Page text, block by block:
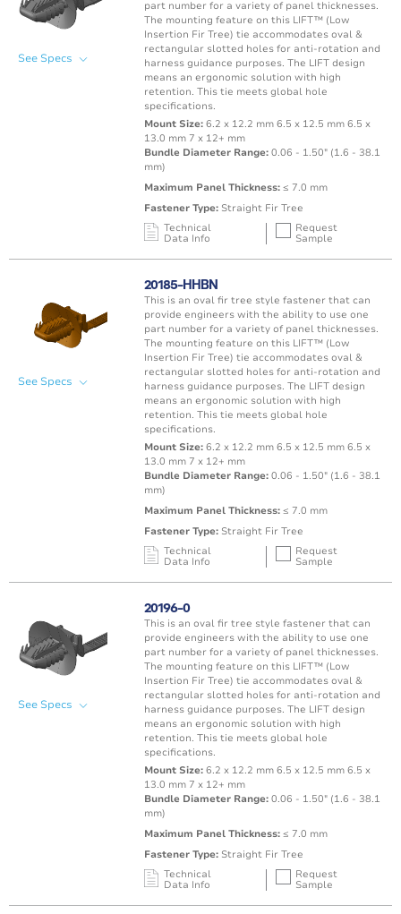
Hole -40 to 302°F
See Specs
part number for a variety of panel thicknesses.
The mounting feature on this LIFT™ (Low
Insertion Fir Tree) tie accommodates oval &
rectangular slotted holes for anti-rotation and
harness guidance purposes. The LIFT design
means an ergonomic solution with high
retention. This tie meets global hole
specifications.
Mount Size:6.2 x 12.2 mm 6.5 x 12.5 mm 6.5 x
13.0 mm 7 x 12+ mm
Bundle Diameter Range:0.06 - 1.50" (1.6 - 38.1
mm)
Maximum Panel Thickness:≤ 7.0 mm
Fastener Type:Straight Fir Tree
Technical
Data Info
Request
Sample
Temperature
Oval / Rectangle
Hole
-40 to 125°C /
-40 to 257°F
Punched Hole Black
See Specs
20185-HHBN
This is an oval fir tree style fastener that can
provide engineers with the ability to use one
part number for a variety of panel thicknesses.
The mounting feature on this LIFT™ (Low
Insertion Fir Tree) tie accommodates oval &
rectangular slotted holes for anti-rotation and
harness guidance purposes. The LIFT design
means an ergonomic solution with high
retention. This tie meets global hole
specifications.
Mount Size:6.2 x 12.2 mm 6.5 x 12.5 mm 6.5 x
13.0 mm 7 x 12+ mm
Bundle Diameter Range:0.06 - 1.50" (1.6 - 38.1
mm)
Maximum Panel Thickness:≤ 7.0 mm
Fastener Type:Straight Fir Tree
Technical
Data Info
Request
Sample
Temperature
Oval / Rectangle
Hole
-40 to 150°C /
-40 to 302°F
Punched Hole Brown
See Specs
20196-0
This is an oval fir tree style fastener that can
provide engineers with the ability to use one
part number for a variety of panel thicknesses.
The mounting feature on this LIFT™ (Low
Insertion Fir Tree) tie accommodates oval &
rectangular slotted holes for anti-rotation and
harness guidance purposes. The LIFT design
means an ergonomic solution with high
retention. This tie meets global hole
specifications.
Mount Size:6.2 x 12.2 mm 6.5 x 12.5 mm 6.5 x
13.0 mm 7 x 12+ mm
Bundle Diameter Range:0.06 - 1.50" (1.6 - 38.1
mm)
Maximum Panel Thickness:≤ 7.0 mm
Fastener Type:Straight Fir Tree
Technical
Data Info
Request
Sample